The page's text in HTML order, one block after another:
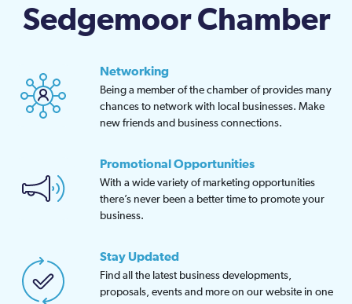
Sedgemoor Chamber
Networking
Being a member of the chamber of provides many
chances to network with local businesses. Make
new friends and business connections.
Promotional Opportunities
With a wide variety of marketing opportunities
there’s never been a better time to promote your
business.
Stay Updated
Find all the latest business developments,
proposals, events and more on our website in one